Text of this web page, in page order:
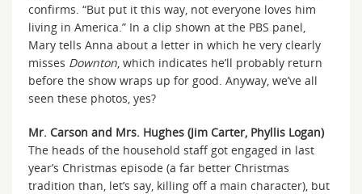
confirms. “But put it this way, not everyone loves him
living in America.” In a clip shown at the PBS panel,
Mary tells Anna about a letter in which he very clearly
misses Downton , which indicates he’ll probably return
before the show wraps up for good. Anyway, we’ve all
seen these photos, yes?
Mr. Carson and Mrs. Hughes (Jim Carter, Phyllis Logan)
The heads of the household staff got engaged in last
year’s Christmas episode (a far better Christmas
tradition than, let’s say, killing off a main character), but